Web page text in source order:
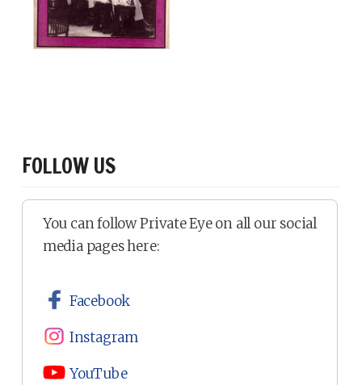
FOLLOW US
You can follow Private Eye on all our social
media pages here:
Facebook
Instagram
YouTube